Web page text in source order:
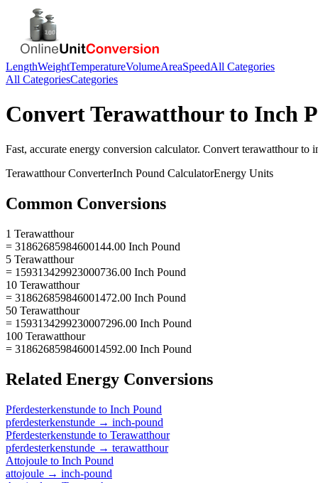
LengthWeightTemperatureVolumeAreaSpeedAll Categories
All CategoriesCategories
ConvertTerawatthourto Inch
Fast, accurate energy conversion calculator. Convert terawatthourto
TerawatthourConverterInch Pound CalculatorEnergy Units
Common Conversions
1 Terawatthour
= 31862685984600144.00 Inch Pound
5 Terawatthour
= 159313429923000736.00 Inch Pound
10 Terawatthour
= 318626859846001472.00 Inch Pound
50 Terawatthour
= 1593134299230007296.00 Inch Pound
100 Terawatthour
= 3186268598460014592.00 Inch Pound
Related Energy Conversions
Pferdesterkenstunde to Inch Pound
pferdesterkenstunde → inch-pound
Pferdesterkenstunde to Terawatthour
pferdesterkenstunde → terawatthour
Attojoule to Inch Pound
attojoule → inch-pound